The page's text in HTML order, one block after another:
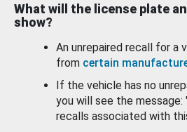
What will the license plate
show?
An unrepaired recall for a
from certain
If the vehicle has no
you will see the message:
recalls associated with